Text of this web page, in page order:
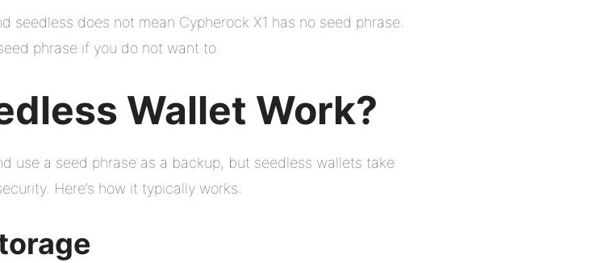
seedless does not mean Cypherock X1 has no seed phrase.
phrase if you do not want to.
Wallet Work?
use a seed phrase as a backup, but seedless wallets take
Here’s how it typically works: